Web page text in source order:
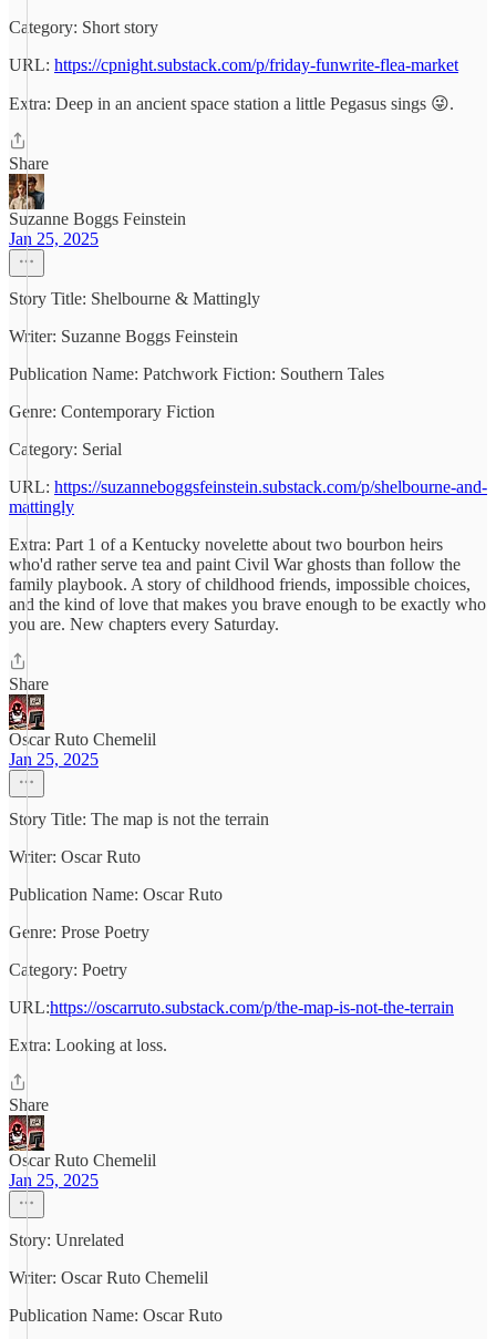
Category: Short story
URL: https://cpnight.substack.com/p/friday-funwrite-flea-market
Extra: Deep in an ancient space station a little Pegasus sings 😜.
Share
Suzanne Boggs Feinstein
Jan 25, 2025
Story Title: Shelbourne & Mattingly
Writer: Suzanne Boggs Feinstein
Publication Name: Patchwork Fiction: Southern Tales
Genre: Contemporary Fiction
Category: Serial
URL: https://suzanneboggsfeinstein.substack.com/p/shelbourne-and-
mattingly
Extra: Part 1 of a Kentucky novelette about two bourbon heirs
who'd rather serve tea and paint Civil War ghosts than follow the
family playbook. A story of childhood friends, impossible choices,
and the kind of love that makes you brave enough to be exactly who
you are. New chapters every Saturday.
Share
Oscar Ruto Chemelil
Jan 25, 2025
Story Title: The map is not the terrain
Writer: Oscar Ruto
Publication Name: Oscar Ruto
Genre: Prose Poetry
Category: Poetry
URL:https://oscarruto.substack.com/p/the-map-is-not-the-terrain
Extra: Looking at loss.
Share
Oscar Ruto Chemelil
Jan 25, 2025
Story: Unrelated
Writer: Oscar Ruto Chemelil
Publication Name: Oscar Ruto